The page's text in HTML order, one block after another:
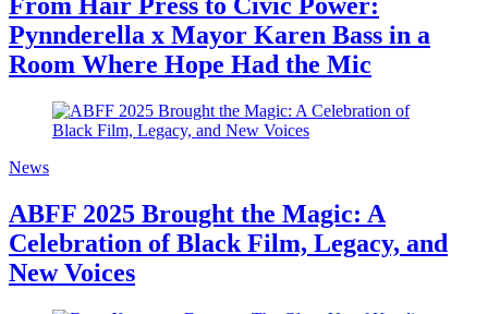
Pynnderella x Mayor Karen Bass in a
Room Where Hope Had the Mic
News
ABFF 2025 Brought the Magic: A
Celebration of Black Film, Legacy, and
New Voices